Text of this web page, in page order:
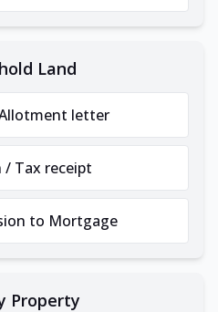
Land
letter
Tax receipt
to Mortgage
Property